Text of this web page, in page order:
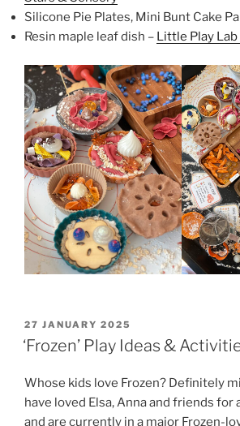
Silicone Pie Plates, Mini Bunt Cake
Resin maple leaf dish – Little Play Lab
POSTED
ON
27 JANUARY 2025
‘Frozen’ Play Ideas &
Whose kids love Frozen? Definitely
have loved Elsa, Anna and friends for
and are currently in a major Frozen-